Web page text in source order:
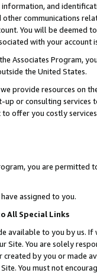
and
communications
You will be deemed
with your account
Associates Program,
the United States.
provide resources on
or consulting
to offer you costly
you are permitted
assigned to you.
All Special Links
available to you by us.
Site. You are solely
created by you or
You must not